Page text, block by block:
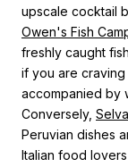
upscale cocktail
Owen's Fish
freshly caught
if you are
accompanied by
Conversely,
Peruvian dishes
Italian food